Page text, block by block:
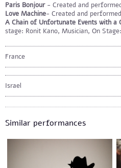
Paris Bonjour - Created and
Love Machine- Created and
A Chain of Unfortunate Events with a
stage: Ronit Kano, Musician, On
France
Israel
Similar performances